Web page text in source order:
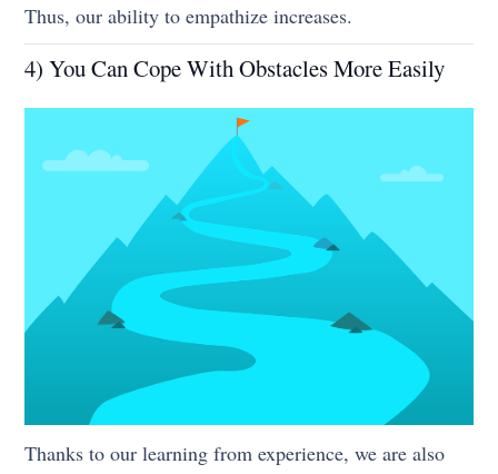
Thus, our ability to empathize increases.
4) You Can Cope With Obstacles More Easily
Thanks to our learning from experience, we are also